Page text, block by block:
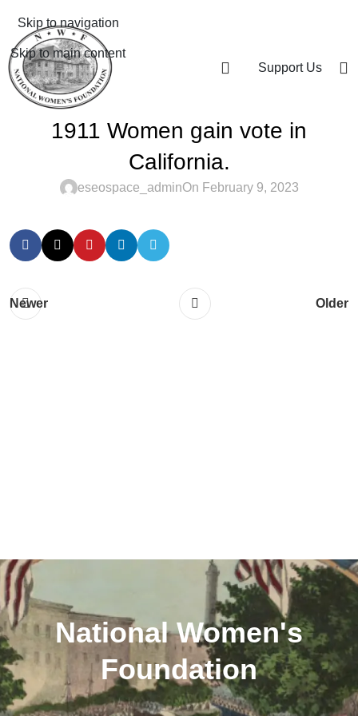
Skip to navigation
Skip to main content
Support Us
1911 Women gain vote in
California.
eseospace_adminOn February 9, 2023
Newer Older
National Women's
Foundation